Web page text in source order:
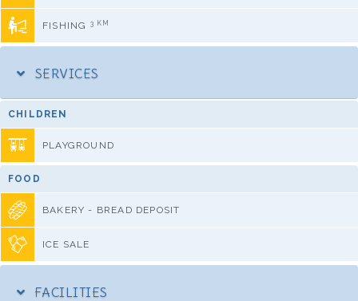
FISHING 3 KM
SERVICES
CHILDREN
PLAYGROUND
FOOD
BAKERY - BREAD DEPOSIT
ICE SALE
FACILITIES